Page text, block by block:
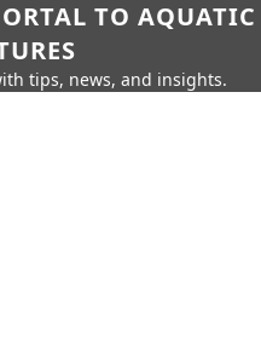
TO AQUATIC
tips, news, and insights.